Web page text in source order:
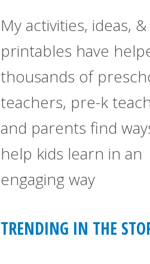
My activities, ideas, &
printables have
thousands of
teachers, pre-k
and parents find
help kids learn in an
engaging way
TRENDING IN THE